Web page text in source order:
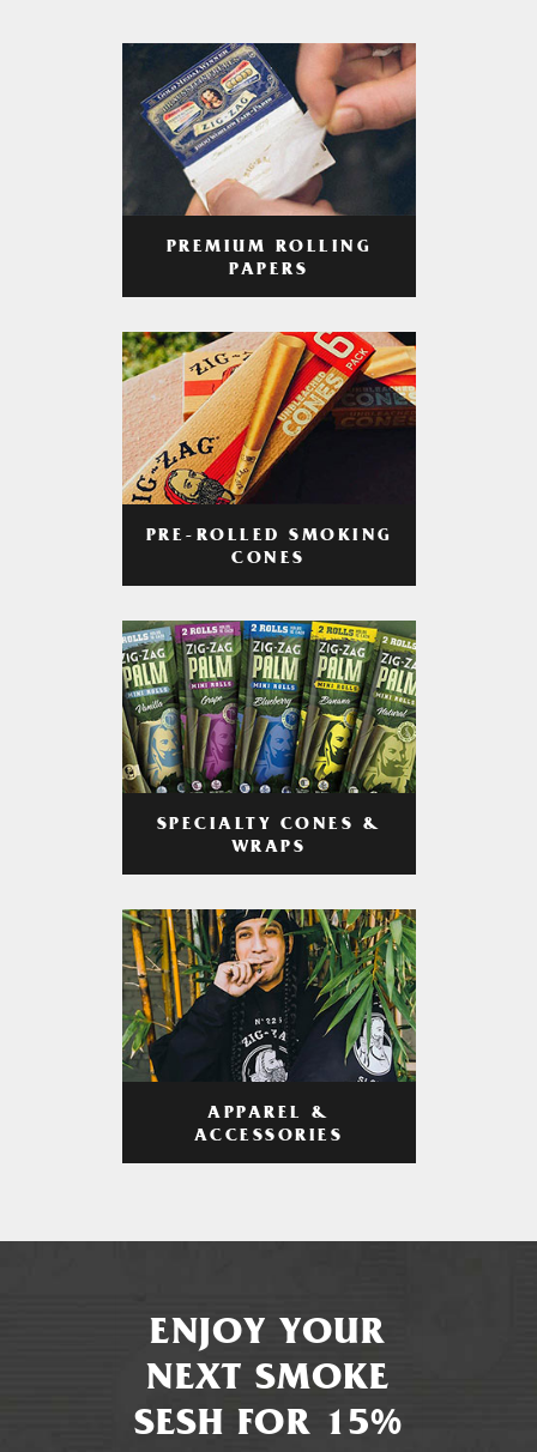
PREMIUM ROLLING
PAPERS
PRE-ROLLED SMOKING
CONES
SPECIALTY CONES &
WRAPS
APPAREL &
ACCESSORIES
ENJOY YOUR
NEXT SMOKE
SESH FOR 15%